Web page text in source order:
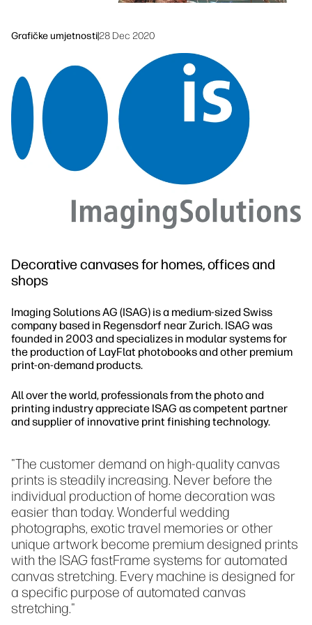
Grafičke umjetnosti|28 Dec 2020
Decorative canvases for homes, offices and
shops
Imaging Solutions AG (ISAG) is a medium-sized Swiss
company based in Regensdorf near Zurich. ISAG was
founded in 2003 and specializes in modular systems for
the production of LayFlat photobooks and other premium
print-on-demand products.
All over the world, professionals from the photo and
printing industry appreciate ISAG as competent partner
and supplier of innovative print finishing technology.
"The customer demand on high-quality canvas
prints is steadily increasing. Never before the
individual production of home decoration was
easier than today. Wonderful wedding
photographs, exotic travel memories or other
unique artwork become premium designed prints
with the ISAG fastFrame systems for automated
canvas stretching. Every machine is designed for
a specific purpose of automated canvas
stretching."